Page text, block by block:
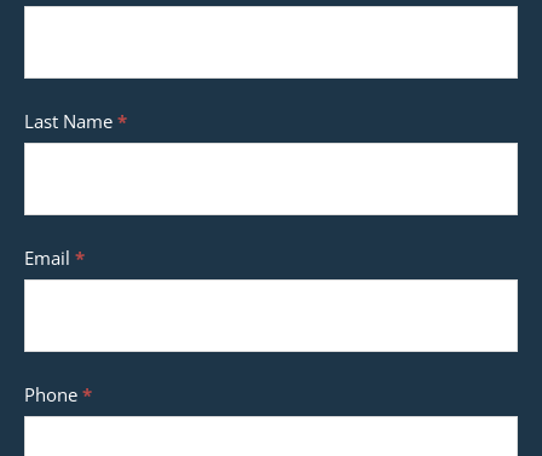
Last Name *
Email *
Phone *